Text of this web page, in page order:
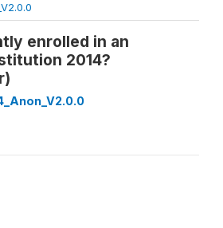
enrolled in an
2014?